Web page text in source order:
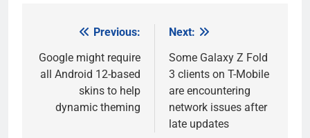
navigation
Previous:
Google might require
all Android 12-based
skins to help
dynamic theming
Next:
Some Galaxy Z Fold
3 clients on T-Mobile
are encountering
network issues after
late updates